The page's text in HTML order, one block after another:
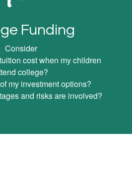
Funding
Consider
cost when my children
college?
my investment options?
and risks are involved?